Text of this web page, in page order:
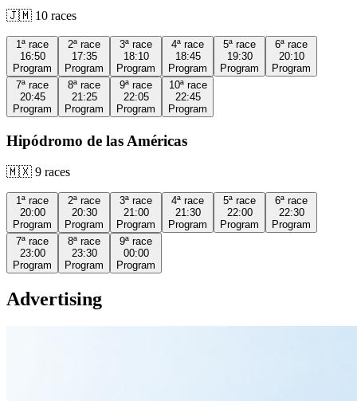
🇯🇲 10 races
1ª race
16:50
Program
2ª race
17:35
Program
3ª race
18:10
Program
4ª race
18:45
Program
5ª race
19:30
Program
6ª race
20:10
Program
7ª race
20:45
Program
8ª race
21:25
Program
9ª race
22:05
Program
10ª race
22:45
Program
Hipódromo de las Américas
🇲🇽 9 races
1ª race
20:00
Program
2ª race
20:30
Program
3ª race
21:00
Program
4ª race
21:30
Program
5ª race
22:00
Program
6ª race
22:30
Program
7ª race
23:00
Program
8ª race
23:30
Program
9ª race
00:00
Program
Advertising